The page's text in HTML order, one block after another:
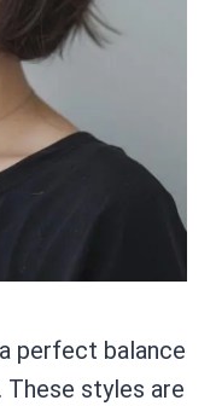
perfect balance
These styles are